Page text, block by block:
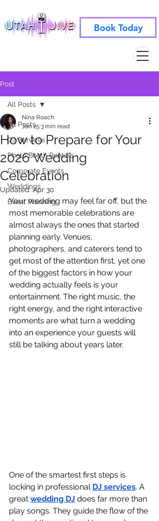
Book Today
Post
All Posts
DJ Services
Photo Booth Rentals
Corporate Events
Weddings
Event Planning
All Posts
How to Prepare for Your
2026 Wedding
Celebration
Nina Roach
Jan 25 3 min read
Updated:Apr 30
Your wedding may feel far off, but the
most memorable celebrations are
almost always the ones that started
planning early. Venues,
photographers, and caterers tend to
get most of the attention first, yet one
of the biggest factors in how your
wedding actually feels is your
entertainment. The right music, the
right energy, and the right interactive
moments are what turn a wedding
into an experience your guests will
still be talking about years later.
One of the smartest first steps is
locking in professional DJ services. A
great wedding DJ does far more than
play songs. They guide the flow of the